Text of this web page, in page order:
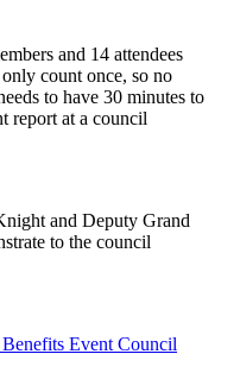
and 14 attendees
count once, so no
to have 30 minutes to
report at a council
and Deputy Grand
to the council
Event Council